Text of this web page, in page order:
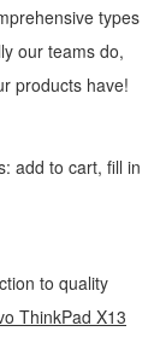
types
our teams do,
products have!
add to cart, fill in
to quality
ThinkPad X13